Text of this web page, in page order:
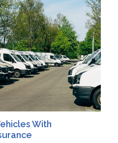
With